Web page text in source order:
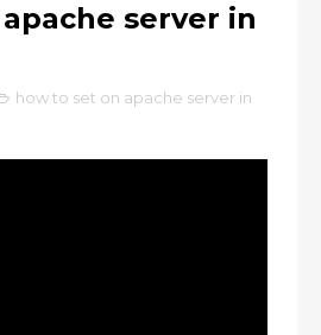
server in
how to set on apache server in